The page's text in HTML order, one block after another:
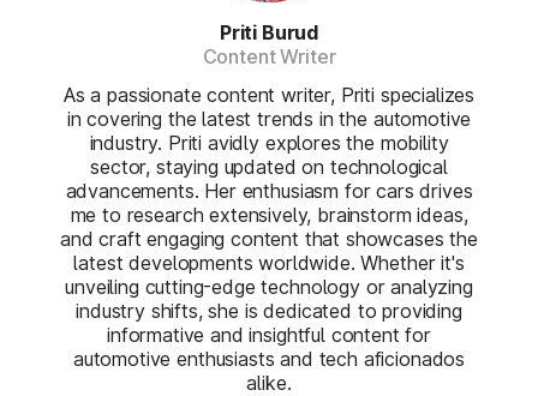
Priti Burud
Content Writer
As a passionate content writer, Priti specializes
in covering the latest trends in the automotive
industry. Priti avidly explores the mobility
sector, staying updated on technological
advancements. Her enthusiasm for cars drives
me to research extensively, brainstorm ideas,
and craft engaging content that showcases the
latest developments worldwide. Whether it's
unveiling cutting-edge technology or analyzing
industry shifts, she is dedicated to providing
informative and insightful content for
automotive enthusiasts and tech aficionados
alike.